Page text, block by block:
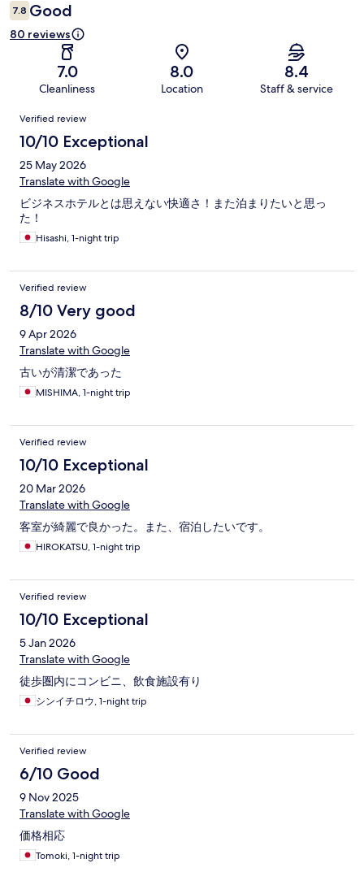
7.8 Good
80 reviews
7.0
Cleanliness
8.0
Location
8.4
Staff & service
Reviews
Verified review
10/10 Exceptional
25 May 2026
Translate with Google
ビジネスホテルとは思えない快適さ！また泊まりたいと思っ
た！
Hisashi, 1-night trip
Verified review
8/10 Very good
9 Apr 2026
Translate with Google
古いが清潔であった
MISHIMA, 1-night trip
Verified review
10/10 Exceptional
20 Mar 2026
Translate with Google
客室が綺麗で良かった。また、宿泊したいです。
HIROKATSU, 1-night trip
Verified review
10/10 Exceptional
5 Jan 2026
Translate with Google
徒歩圏内にコンビニ、飲食施設有り
シンイチロウ, 1-night trip
Verified review
6/10 Good
9 Nov 2025
Translate with Google
価格相応
Tomoki, 1-night trip